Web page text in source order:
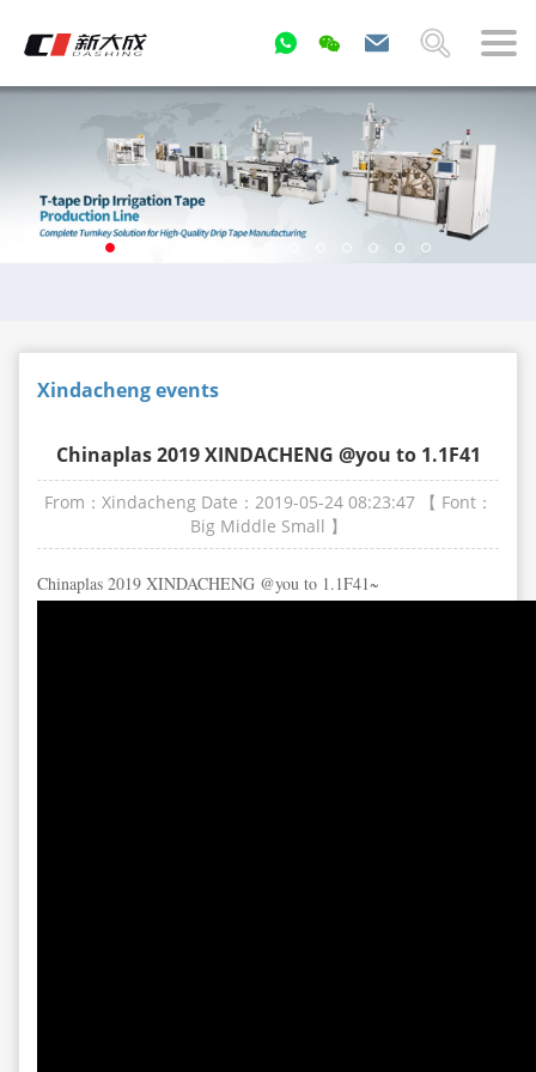
Xindacheng events
Chinaplas 2019 XINDACHENG @you to 1.1F41
From：Xindacheng Date：2019-05-24 08:23:47
【 Font：
Big Middle Small 】
Chinaplas 2019 XINDACHENG @you to 1.1F41~